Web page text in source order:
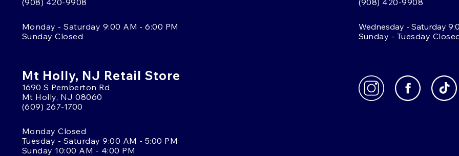
(908) 420-9908
Monday - Saturday 9:00 AM - 6:00 PM
Sunday Closed
(908) 420-9908
Wednesday - Saturday
Sunday - Tuesday
Mt Holly, NJ Retail Store
1690 S Pemberton Rd
Mt Holly, NJ 08060
(609) 267-1700
Monday Closed
Tuesday - Saturday 9:00 AM - 5:00 PM
Sunday 10:00 AM - 4:00 PM